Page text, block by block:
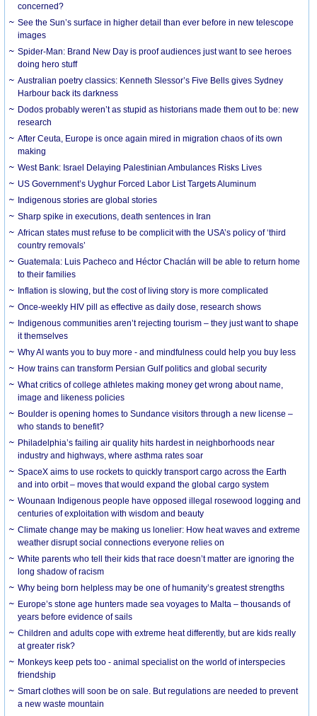
concerned?
See the Sun’s surface in higher detail than ever before in new telescope
images
Spider-Man: Brand New Day is proof audiences just want to see heroes
doing hero stuff
Australian poetry classics: Kenneth Slessor’s Five Bells gives Sydney
Harbour back its darkness
Dodos probably weren’t as stupid as historians made them out to be: new
research
After Ceuta, Europe is once again mired in migration chaos of its own
making
West Bank: Israel Delaying Palestinian Ambulances Risks Lives
US Government’s Uyghur Forced Labor List Targets Aluminum
Indigenous stories are global stories
Sharp spike in executions, death sentences in Iran
African states must refuse to be complicit with the USA’s policy of ‘third
country removals’
Guatemala: Luis Pacheco and Héctor Chaclán will be able to return home
to their families
Inflation is slowing, but the cost of living story is more complicated
Once-weekly HIV pill as effective as daily dose, research shows
Indigenous communities aren’t rejecting tourism – they just want to shape
it themselves
Why AI wants you to buy more - and mindfulness could help you buy less
How trains can transform Persian Gulf politics and global security
What critics of college athletes making money get wrong about name,
image and likeness policies
Boulder is opening homes to Sundance visitors through a new license –
who stands to benefit?
Philadelphia’s failing air quality hits hardest in neighborhoods near
industry and highways, where asthma rates soar
SpaceX aims to use rockets to quickly transport cargo across the Earth
and into orbit – moves that would expand the global cargo system
Wounaan Indigenous people have opposed illegal rosewood logging and
centuries of exploitation with wisdom and beauty
Climate change may be making us lonelier: How heat waves and extreme
weather disrupt social connections everyone relies on
White parents who tell their kids that race doesn’t matter are ignoring the
long shadow of racism
Why being born helpless may be one of humanity’s greatest strengths
Europe’s stone age hunters made sea voyages to Malta – thousands of
years before evidence of sails
Children and adults cope with extreme heat differently, but are kids really
at greater risk?
Monkeys keep pets too - animal specialist on the world of interspecies
friendship
Smart clothes will soon be on sale. But regulations are needed to prevent
a new waste mountain